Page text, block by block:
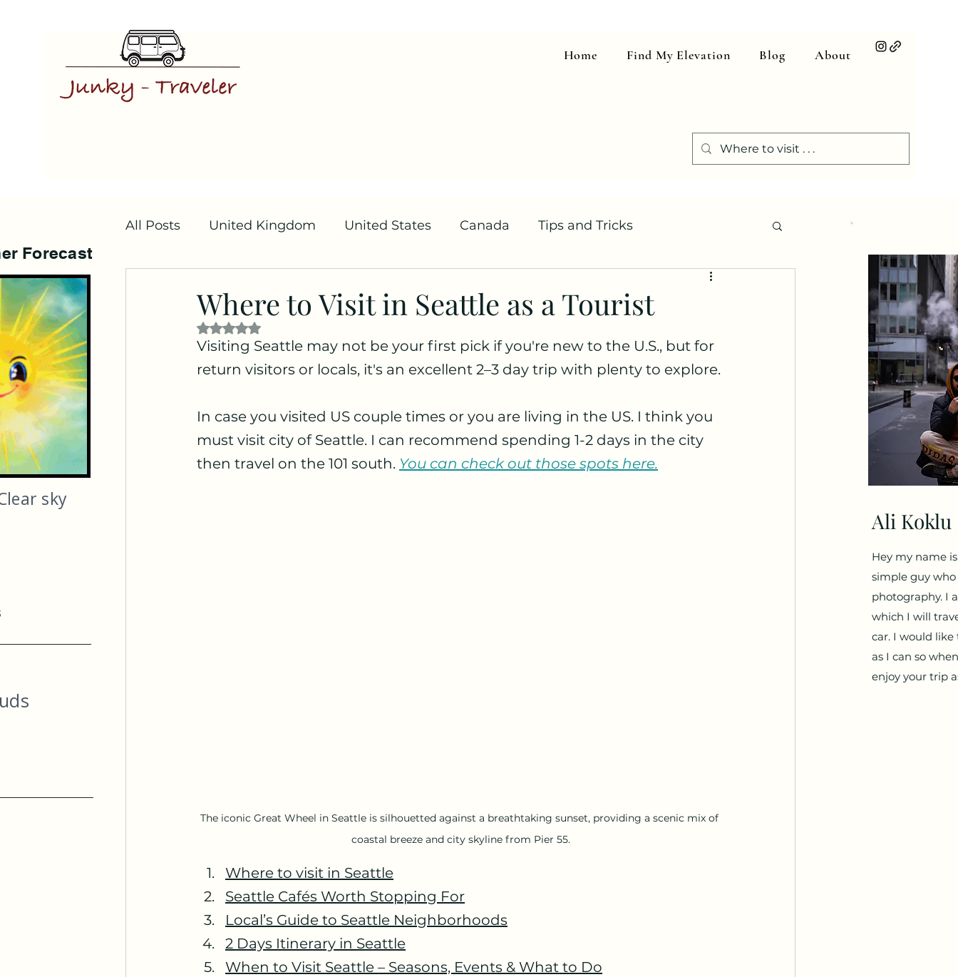
Home Find My Elevation Blog About
Forecast
sky
All Posts United Kingdom United States Canada Tips and Tricks
Where to Visit in Seattle as a Tourist
Rated NaN out of 5 stars.
Visiting Seattle may not be your first pick if you're new to the U.S., but for
return visitors or locals, it's an excellent 2–3 day trip with plenty to explore.
In case you visited US couple times or you are living in the US. I think you
must visit city of Seattle. I can recommend spending 1-2 days in the city
then travel on the 101 south. You can check out those spots here.
The iconic Great Wheel in Seattle is silhouetted against a breathtaking sunset, providing a scenic mix of
coastal breeze and city skyline from Pier 55.
Where to visit in Seattle
Seattle Cafés Worth Stopping For
Local’s Guide to Seattle Neighborhoods
2 Days Itinerary in Seattle
When to Visit Seattle – Seasons, Events & What to Do
Ali Koklu
Hey my name
simple guy
photography. I
which I will
car. I would like
as I can so
enjoy your trip